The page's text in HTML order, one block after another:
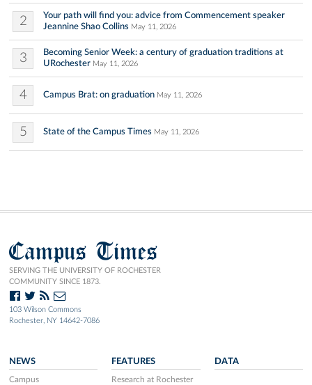
2
Your path will find you: advice from Commencement speaker
Jeannine Shao Collins May 11, 2026
3
Becoming Senior Week: a century of graduation traditions at
URochester May 11, 2026
4 Campus Brat: on graduation May 11, 2026
5 State of the Campus Times May 11, 2026
Campus Times
SERVING THE UNIVERSITY OF ROCHESTER
COMMUNITY SINCE 1873.
103 Wilson Commons
Rochester, NY 14642-7086
NEWS
Campus
FEATURES
Research at Rochester
DATA